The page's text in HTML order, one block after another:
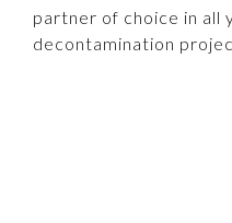
partner of choice in all
decontamination